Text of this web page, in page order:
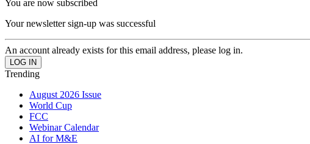
You are now subscribed
Your newsletter sign-up was successful
An account already exists for this email address, please log in.
Trending
August 2026 Issue
World Cup
FCC
Webinar Calendar
AI for M&E